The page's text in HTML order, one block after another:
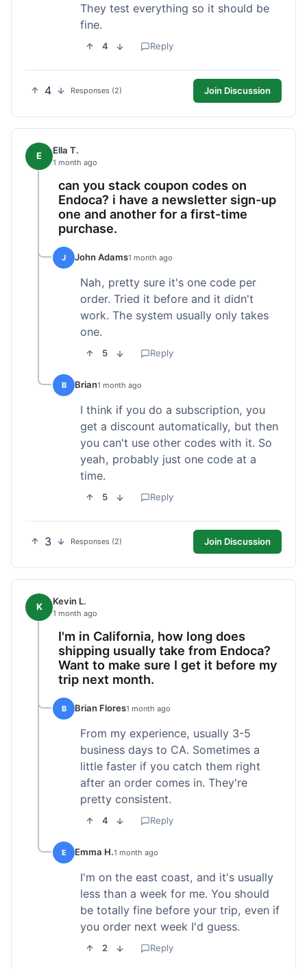
They test everything so it should be
fine.
4 Reply
4 Responses (2) Join Discussion
E Ella T.
1 month ago
can you stack coupon codes on
Endoca? i have a newsletter sign-up
one and another for a first-time
purchase.
J John Adams1 month ago
Nah, pretty sure it's one code per
order. Tried it before and it didn't
work. The system usually only takes
one.
5 Reply
B Brian1 month ago
I think if you do a subscription, you
get a discount automatically, but then
you can't use other codes with it. So
yeah, probably just one code at a
time.
5 Reply
3 Responses (2) Join Discussion
K Kevin L.
1 month ago
I'm in California, how long does
shipping usually take from Endoca?
Want to make sure I get it before my
trip next month.
B Brian Flores1 month ago
From my experience, usually 3-5
business days to CA. Sometimes a
little faster if you catch them right
after an order comes in. They're
pretty consistent.
4 Reply
E Emma H.1 month ago
I'm on the east coast, and it's usually
less than a week for me. You should
be totally fine before your trip, even if
you order next week I'd guess.
2 Reply